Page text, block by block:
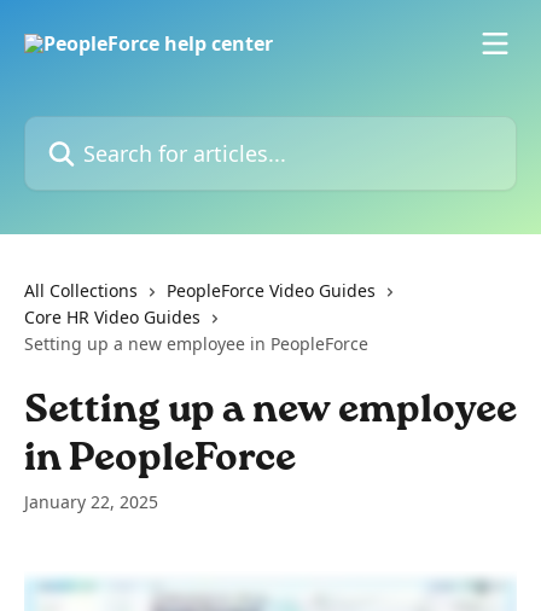
Search for articles...
All Collections
PeopleForce Video Guides
Core HR Video Guides
Setting up a new employee in PeopleForce
Setting up a new employee
in PeopleForce
January 22, 2025